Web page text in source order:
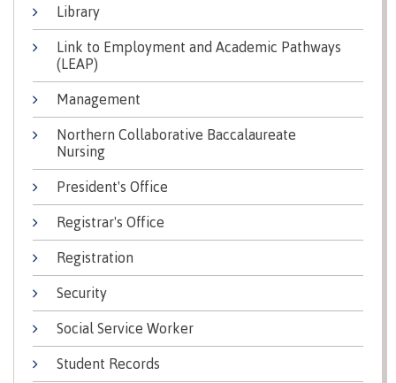
Why choose CMTN
Student testimonials
Housing
Campus locations
Getting here
insurance
Recreation
resources
Health
Wellness
Mental
Wellness
&
Recreation
resources insurance
Library
Link to Employment and Academic Pathways
(LEAP)
Management
Northern Collaborative Baccalaureate
Nursing
President's Office
Registrar's Office
Registration
Security
Social Service Worker
Student Records